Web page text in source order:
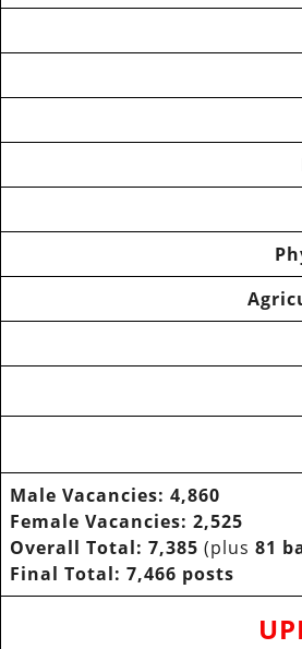
Male Vacancies: 4,860
Female Vacancies: 2,525
Overall Total: 7,385 (plus 81
Final Total: 7,466 posts